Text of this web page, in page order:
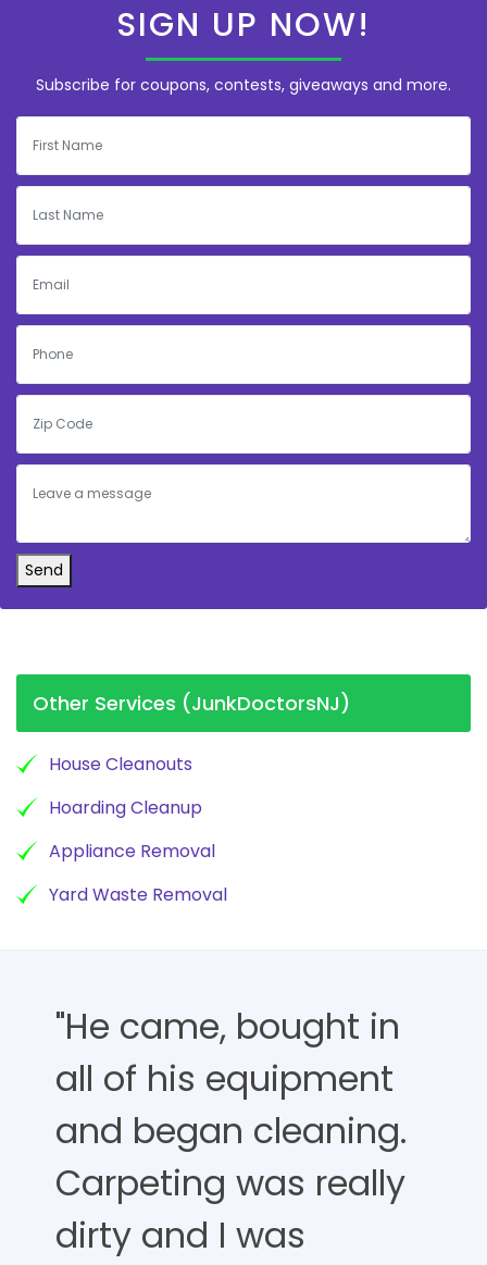
SIGN UP NOW!
Subscribe for coupons, contests, giveaways and more.
Send
Other Services (JunkDoctorsNJ)
House Cleanouts
Hoarding Cleanup
Appliance Removal
Yard Waste Removal
"He came, bought in
all of his equipment
and began cleaning.
Carpeting was really
dirty and I was